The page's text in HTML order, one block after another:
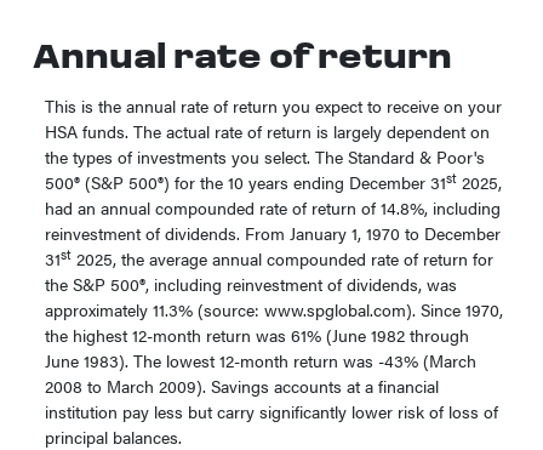
Annual rate of return
This is the annual rate of return you expect to receive on your
HSA funds. The actual rate of return is largely dependent on
the types of investments you select. The Standard & Poor's
500® (S&P 500®) for the 10 years ending December 31st 2025,
had an annual compounded rate of return of 14.8%, including
reinvestment of dividends. From January 1, 1970 to December
31st 2025, the average annual compounded rate of return for
the S&P 500®, including reinvestment of dividends, was
approximately 11.3% (source: www.spglobal.com). Since 1970,
the highest 12-month return was 61% (June 1982 through
June 1983). The lowest 12-month return was -43% (March
2008 to March 2009). Savings accounts at a financial
institution pay less but carry significantly lower risk of loss of
principal balances.